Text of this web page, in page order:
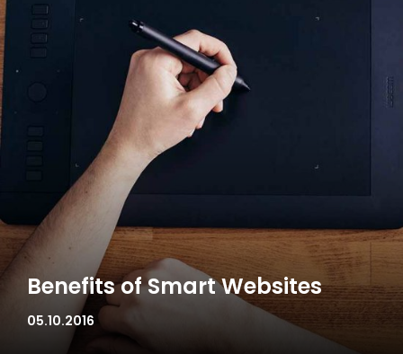
Benefits of Smart Websites
05.10.2016